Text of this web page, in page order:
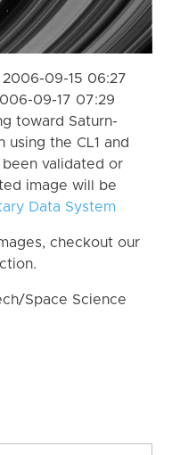
09-15 06:27
09-17 07:29
toward Saturn-
using the CL1 and
been validated or
image will be
Data System
checkout our
Space Science